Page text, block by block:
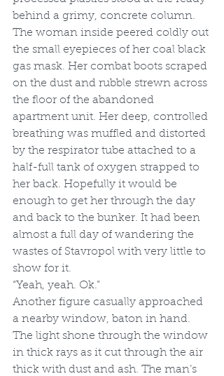
behind a grimy, concrete column.
The woman inside peered coldly out
the small eyepieces of her coal black
gas mask. Her combat boots scraped
on the dust and rubble strewn across
the floor of the abandoned
apartment unit. Her deep, controlled
breathing was muffled and distorted
by the respirator tube attached to a
half-full tank of oxygen strapped to
her back. Hopefully it would be
enough to get her through the day
and back to the bunker. It had been
almost a full day of wandering the
wastes of Stavropol with very little to
show for it.
“Yeah, yeah. Ok.”
Another figure casually approached
a nearby window, baton in hand.
The light shone through the window
in thick rays as it cut through the air
thick with dust and ash. The man’s